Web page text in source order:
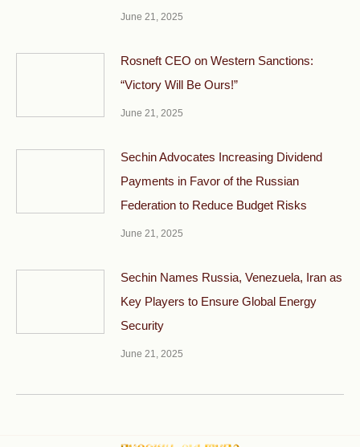
June 21, 2025
Rosneft CEO on Western Sanctions:
“Victory Will Be Ours!”
June 21, 2025
Sechin Advocates Increasing Dividend
Payments in Favor of the Russian
Federation to Reduce Budget Risks
June 21, 2025
Sechin Names Russia, Venezuela, Iran as
Key Players to Ensure Global Energy
Security
June 21, 2025